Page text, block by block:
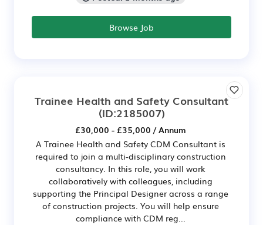
Browse Job
Trainee Health and Safety Consultant
(ID:2185007)
£30,000 - £35,000 / Annum
A Trainee Health and Safety CDM Consultant is
required to join a multi-disciplinary construction
consultancy. In this role, you will work
collaboratively with colleagues, including
supporting the Principal Designer across a range
of construction projects. You will help ensure
compliance with CDM reg...